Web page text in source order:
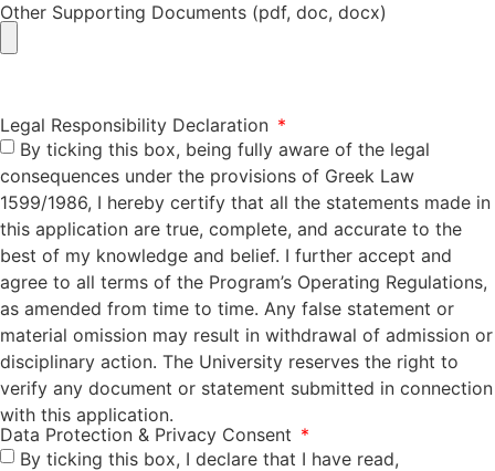
Other Supporting Documents (pdf, doc, docx)
Legal Responsibility Declaration
By ticking this box, being fully aware of the legal
consequences under the provisions of Greek Law
1599/1986, I hereby certify that all the statements made in
this application are true, complete, and accurate to the
best of my knowledge and belief. I further accept and
agree to all terms of the Program’s Operating Regulations,
as amended from time to time. Any false statement or
material omission may result in withdrawal of admission or
disciplinary action. The University reserves the right to
verify any document or statement submitted in connection
with this application.
Data Protection & Privacy Consent
By ticking this box, I declare that I have read,